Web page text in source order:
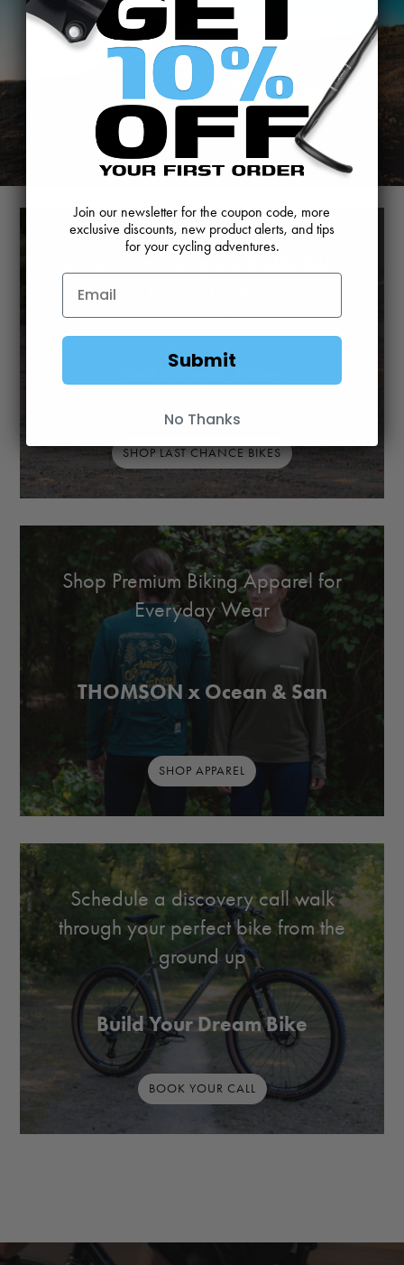
Get Premium Complete Builds Before
Last Chance Bikes
SHOP LAST CHANCE BIKES
Shop Premium Biking Apparel for
Everyday Wear
THOMSON x Ocean & San
SHOP APPAREL
Schedule a discovery call walk
through your perfect bike from the
ground up
Build Your Dream Bike
BOOK YOUR CALL
Join our newsletter for the coupon code, more
exclusive discounts, new product alerts, and tips
for your cycling adventures.
Submit
No Thanks